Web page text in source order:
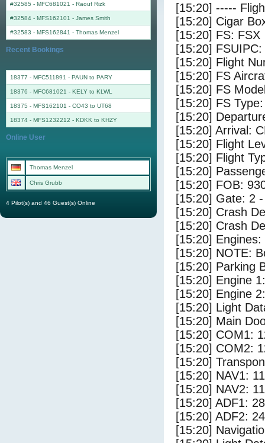
[15:20] -----
[15:20] Cigar
[15:20] FS: FSX
[15:20]
[15:20] Flight
[15:20] FS
[15:20] FS
[15:20] FS
[15:20]
[15:20] Arrival:
[15:20] Flight
[15:20] Flight
[15:20]
[15:20] FOB:
[15:20] Gate: 2
[15:20] Crash
[15:20] Crash
[15:20]
[15:20] NOTE:
[15:20] Parking
[15:20] Engine
[15:20] Engine
[15:20] Light
[15:20] Main
[15:20] COM1:
[15:20] COM2:
[15:20]
[15:20] NAV1:
[15:20] NAV2:
[15:20] ADF1:
[15:20] ADF2:
[15:20]
#32585 - MFC681021 - Raouf Rizk
#32584 - MFS162101 - James Smith
#32583 - MFS162841 - Thomas Menzel
Recent Bookings
18377 - MFC511891 - PAUN to PARY
18376 - MFC681021 - KELY to KLWL
18375 - MFS162101 - CO43 to UT68
18374 - MFS1232212 - KDKK to KHZY
Online User
Thomas Menzel
Chris Grubb
4 Pilot(s) and 46 Guest(s) Online